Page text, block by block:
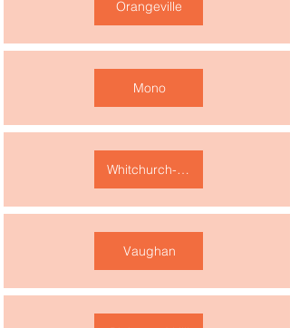
Orangeville
Mono
Whitchurch-Stouffville
Vaughan